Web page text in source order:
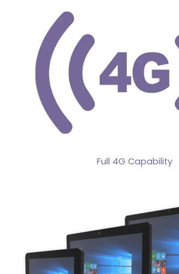
Full 4G Capability